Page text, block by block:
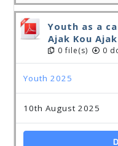
Youth as a
Ajak Kou Ajak
0 file(s) 0
Youth 2025
10th August 2025